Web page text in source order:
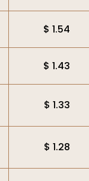
$ 1.54
$ 1.43
$ 1.33
$ 1.28